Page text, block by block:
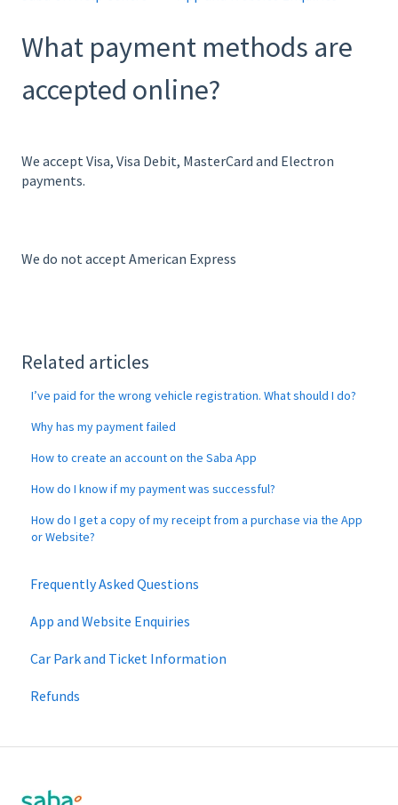
What payment methods are
accepted online?
We accept Visa, Visa Debit, MasterCard and Electron
payments.
We do not accept American Express
Related articles
I’ve paid for the wrong vehicle registration. What should I do?
Why has my payment failed
How to create an account on the Saba App
How do I know if my payment was successful?
How do I get a copy of my receipt from a purchase via the App
or Website?
Frequently Asked Questions
App and Website Enquiries
Car Park and Ticket Information
Refunds